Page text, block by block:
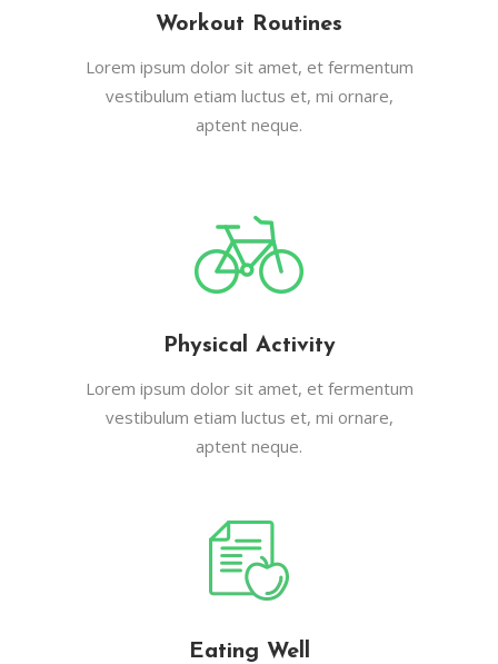
Workout Routines
Lorem ipsum dolor sit amet, et fermentum
vestibulum etiam luctus et, mi ornare,
aptent neque.
Physical Activity
Lorem ipsum dolor sit amet, et fermentum
vestibulum etiam luctus et, mi ornare,
aptent neque.
Eating Well